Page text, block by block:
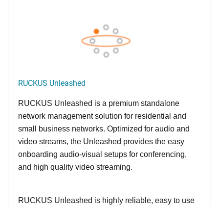
RUCKUS Unleashed
RUCKUS Unleashed is a premium standalone
network management solution for residential and
small business networks. Optimized for audio and
video streams, the Unleashed provides the easy
onboarding audio-visual setups for conferencing,
and high quality video streaming.
RUCKUS Unleashed is highly reliable, easy to use